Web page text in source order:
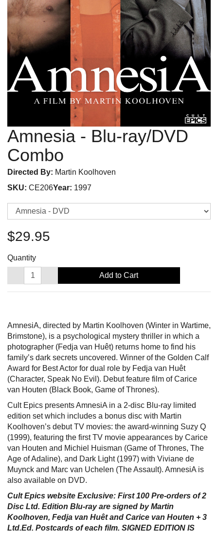
Amnesia - Blu-ray/DVD
Combo
Directed By: Martin Koolhoven
SKU: CE206Year: 1997
$29.95
Quantity
Add to Cart
AmnesiA, directed by Martin Koolhoven (Winter in Wartime,
Brimstone), is a psychological mystery thriller in which a
photographer (Fedja van Huêt) returns home to find his
family’s dark secrets uncovered. Winner of the Golden Calf
Award for Best Actor for dual role by Fedja van Huêt
(Character, Speak No Evil). Debut feature film of Carice
van Houten (Black Book, Game of Thrones).
Cult Epics presents AmnesiA in a 2-disc Blu-ray limited
edition set which includes a bonus disc with Martin
Koolhoven’s debut TV movies: the award-winning Suzy Q
(1999), featuring the first TV movie appearances by Carice
van Houten and Michiel Huisman (Game of Thrones, The
Age of Adaline), and Dark Light (1997) with Viviane de
Muynck and Marc van Uchelen (The Assault). AmnesiA is
also available on DVD.
Cult Epics website Exclusive: First 100 Pre-orders of 2
Disc Ltd. Edition Blu-ray are signed by Martin
Koolhoven, Fedja van Huêt and Carice van Houten + 3
Ltd.Ed. Postcards of each film. SIGNED EDITION IS